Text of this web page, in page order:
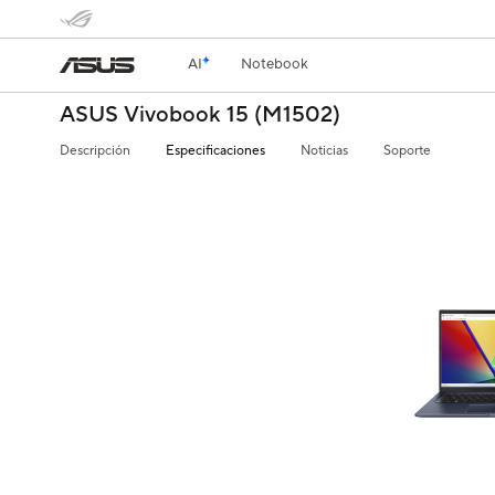
AI Notebook
ASUS Vivobook 15 (M1502)
Descripción Especificaciones Noticias Soporte